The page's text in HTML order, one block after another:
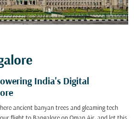
India's Digital
ancient banyan trees and gleaming tech